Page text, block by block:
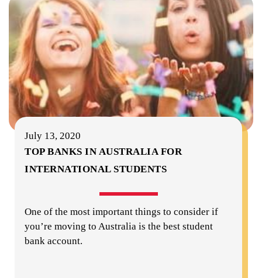
July 13, 2020
TOP BANKS IN AUSTRALIA FOR
INTERNATIONAL STUDENTS
One of the most important things to consider if
you’re moving to Australia is the best student
bank account.